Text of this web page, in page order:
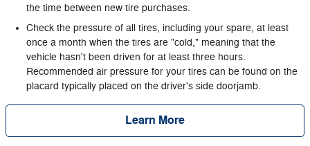
the time between new tire purchases.
Check the pressure of all tires, including your spare, at least
once a month when the tires are "cold," meaning that the
vehicle hasn't been driven for at least three hours.
Recommended air pressure for your tires can be found on the
placard typically placed on the driver's side doorjamb.
Learn More